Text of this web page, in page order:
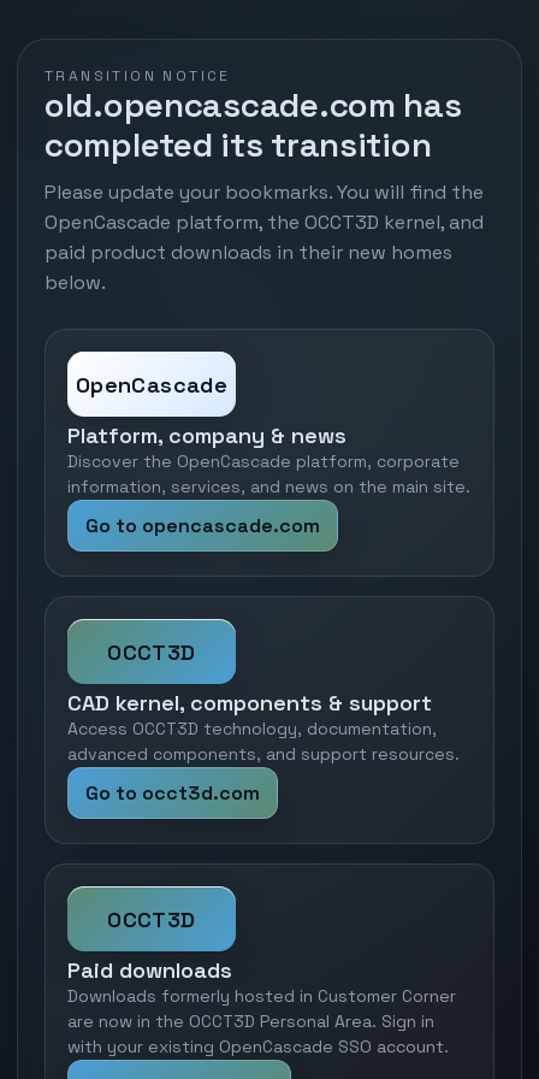
TRANSITION NOTICE
old.opencascade.com has
completed its transition
Please update your bookmarks. You will find the
OpenCascade platform, the OCCT3D kernel, and
paid product downloads in their new homes
below.
OpenCascade
Platform, company & news
Discover the OpenCascade platform, corporate
information, services, and news on the main site.
Go to opencascade.com
OCCT3D
CAD kernel, components & support
Access OCCT3D technology, documentation,
advanced components, and support resources.
Go to occt3d.com
OCCT3D
Paid downloads
Downloads formerly hosted in Customer Corner
are now in the OCCT3D Personal Area. Sign in
with your existing OpenCascade SSO account.